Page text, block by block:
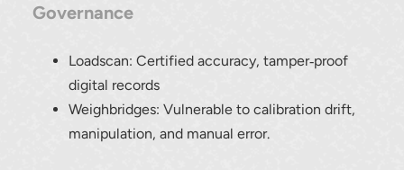
Governance
Loadscan: Certified accuracy, tamper‑proof
digital records
Weighbridges: Vulnerable to calibration drift,
manipulation, and manual error.